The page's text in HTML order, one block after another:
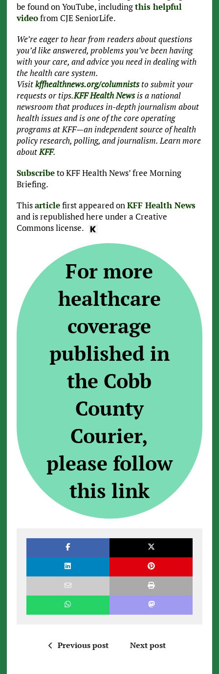
be found on YouTube, includingthis helpful
videofrom CJE SeniorLife.
We’re eager to hear from readers about questions
you’d like answered, problems you’ve been having
with your care, and advice you need in dealing with
the health care system.
Visitkffhealthnews.org/columniststo submit your
requests or tips.KFF Health Newsis a national
newsroom that produces in-depth journalism about
health issues and is one of the core operating
programs at KFF—an independent source of health
policy research, polling, and journalism. Learn more
aboutKFF.
Subscribeto KFF Health News’ free Morning
Briefing.
Thisarticlefirst appeared onKFF Health News
and is republished here under a Creative
Commons license.
For more
healthcare
coverage
published in
the Cobb
County
Courier,
please follow
this link
Previous post Next post